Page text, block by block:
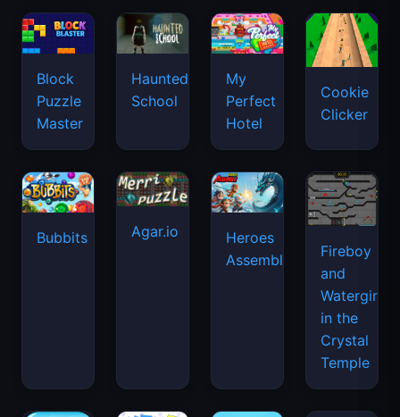
Block
Puzzle
Master
Haunted
School
My
Perfect
Hotel
Cookie
Clicker
Bubbits Agar.io
Heroes
Assemble
Fireboy
and
Watergirl
in the
Crystal
Temple